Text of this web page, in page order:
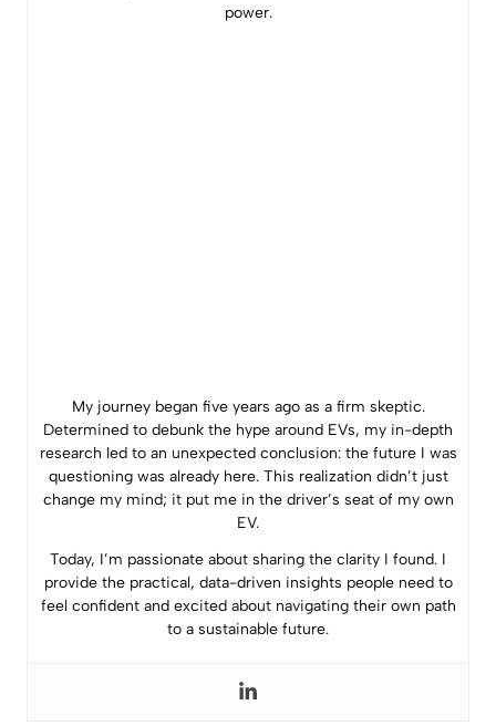
power.
My journey began five years ago as a firm skeptic.
Determined to debunk the hype around EVs, my in-depth
research led to an unexpected conclusion: the future I was
questioning was already here. This realization didn’t just
change my mind; it put me in the driver’s seat of my own
EV.
Today, I’m passionate about sharing the clarity I found. I
provide the practical, data-driven insights people need to
feel confident and excited about navigating their own path
to a sustainable future.